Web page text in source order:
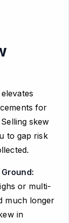
for
skew
to gap risk
or multi-
much longer
in